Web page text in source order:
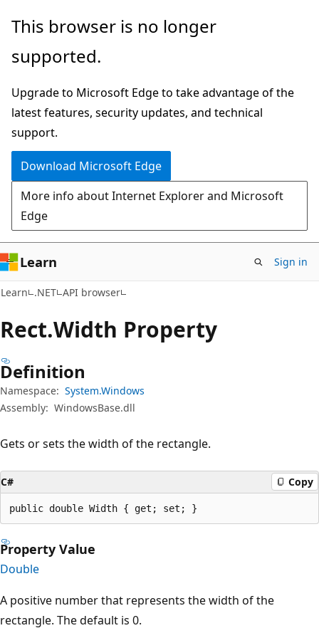
Skip
main
Skip
in-
navigation
Skip
Ask
chat
experience
This browser is no longer
supported.
Upgrade to Microsoft Edge to take advantage of the
latest features, security updates, and technical
support.
Download Microsoft Edge
More info about Internet Explorer and Microsoft
Edge
Learn Sign in
Learn .NET API browser
Rect.Width Property
Definition
Namespace: System.Windows
Assembly: WindowsBase.dll
Gets or sets the width of the rectangle.
C# Copy
public double Width { get; set; }
Property Value
Double
A positive number that represents the width of the
rectangle. The default is 0.